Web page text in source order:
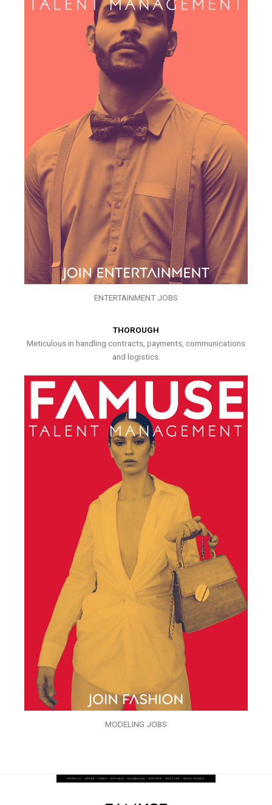
ENTERTAINMENT JOBS
THOROUGH
Meticulous in handling contracts, payments, communications
and logistics.
MODELING JOBS